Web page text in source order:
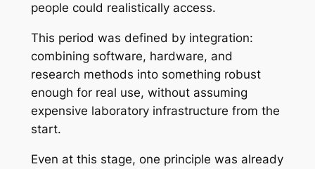
people could realistically access.
This period was defined by integration:
combining software, hardware, and
research methods into something robust
enough for real use, without assuming
expensive laboratory infrastructure from the
start.
Even at this stage, one principle was already